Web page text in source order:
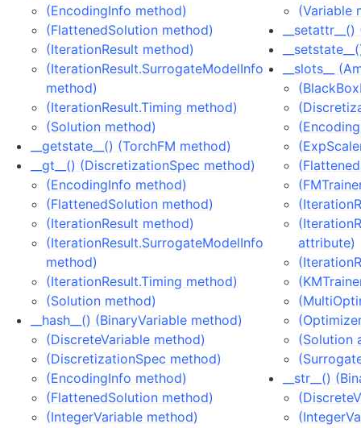
(EncodingInfo method)
(FlattenedSolution method)
(IterationResult method)
(IterationResult.SurrogateModelInfo
method)
(IterationResult.Timing method)
(Solution method)
__getstate__() (TorchFM method)
__gt__() (DiscretizationSpec method)
(EncodingInfo method)
(FlattenedSolution method)
(IterationResult method)
(IterationResult.SurrogateModelInfo
method)
(IterationResult.Timing method)
(Solution method)
__hash__() (BinaryVariable method)
(DiscreteVariable method)
(DiscretizationSpec method)
(EncodingInfo method)
(FlattenedSolution method)
(IntegerVariable method)
(Variable
__slots__
attribute)
(Solution
__str__()